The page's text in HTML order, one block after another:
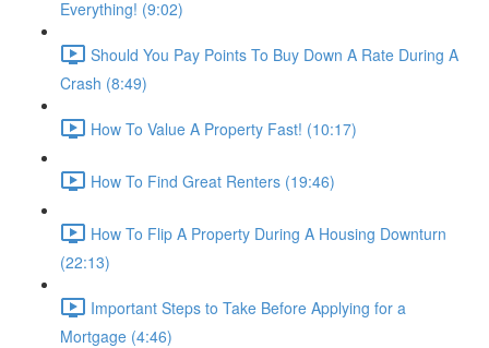
Everything! (9:02)
Should You Pay Points To Buy Down A Rate During A
Crash (8:49)
How To Value A Property Fast! (10:17)
How To Find Great Renters (19:46)
How To Flip A Property During A Housing Downturn
(22:13)
Important Steps to Take Before Applying for a
Mortgage (4:46)